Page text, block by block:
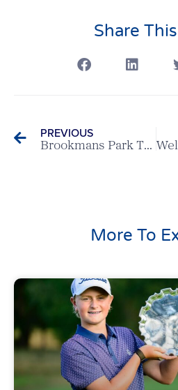
Share
PREVIOUS
Brookmans Park Triumph at Women’s Spring Meeting
More To